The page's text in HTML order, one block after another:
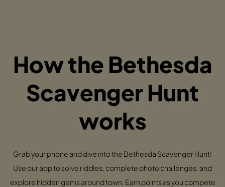
How the Bethesda
Scavenger Hunt
works
Grab your phone and dive into the Bethesda Scavenger Hunt!
Use our app to solve riddles, complete photo challenges, and
explore hidden gems around town. Earn points as you compete